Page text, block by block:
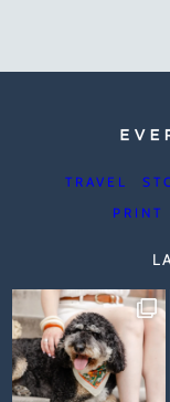
TRAVEL
PRINT